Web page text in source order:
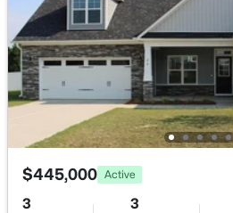
750 Greenleaf Rd, Angier, NC 27501
MLS#: 10184352
New - 5 Days Ago
$445,000 Active
3 3